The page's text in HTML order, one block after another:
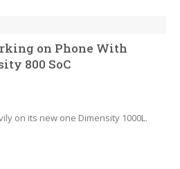
on Phone With
800 SoC
on its new one Dimensity 1000L.